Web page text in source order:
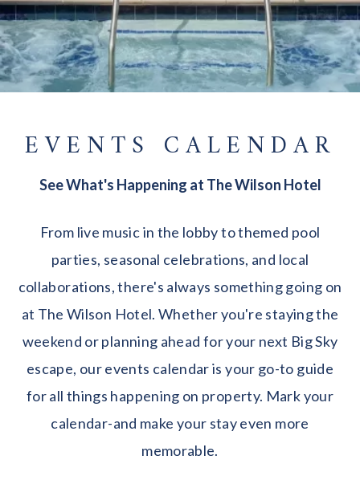
EVENTS CALENDAR
See What's Happening at The Wilson Hotel
From live music in the lobby to themed pool
parties, seasonal celebrations, and local
collaborations, there's always something going on
at The Wilson Hotel. Whether you're staying the
weekend or planning ahead for your next Big Sky
escape, our events calendar is your go-to guide
for all things happening on property. Mark your
calendar-and make your stay even more
memorable.